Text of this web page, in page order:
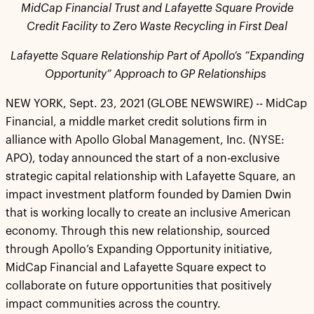
MidCap Financial Trust and Lafayette Square Provide
Credit Facility to Zero Waste Recycling in First Deal
Lafayette Square Relationship Part of Apollo’s “Expanding
Opportunity” Approach to GP Relationships
NEW YORK, Sept. 23, 2021 (GLOBE NEWSWIRE) -- MidCap
Financial, a middle market credit solutions firm in
alliance with Apollo Global Management, Inc. (NYSE:
APO), today announced the start of a non-exclusive
strategic capital relationship with Lafayette Square, an
impact investment platform founded by Damien Dwin
that is working locally to create an inclusive American
economy. Through this new relationship, sourced
through Apollo’s Expanding Opportunity initiative,
MidCap Financial and Lafayette Square expect to
collaborate on future opportunities that positively
impact communities across the country.